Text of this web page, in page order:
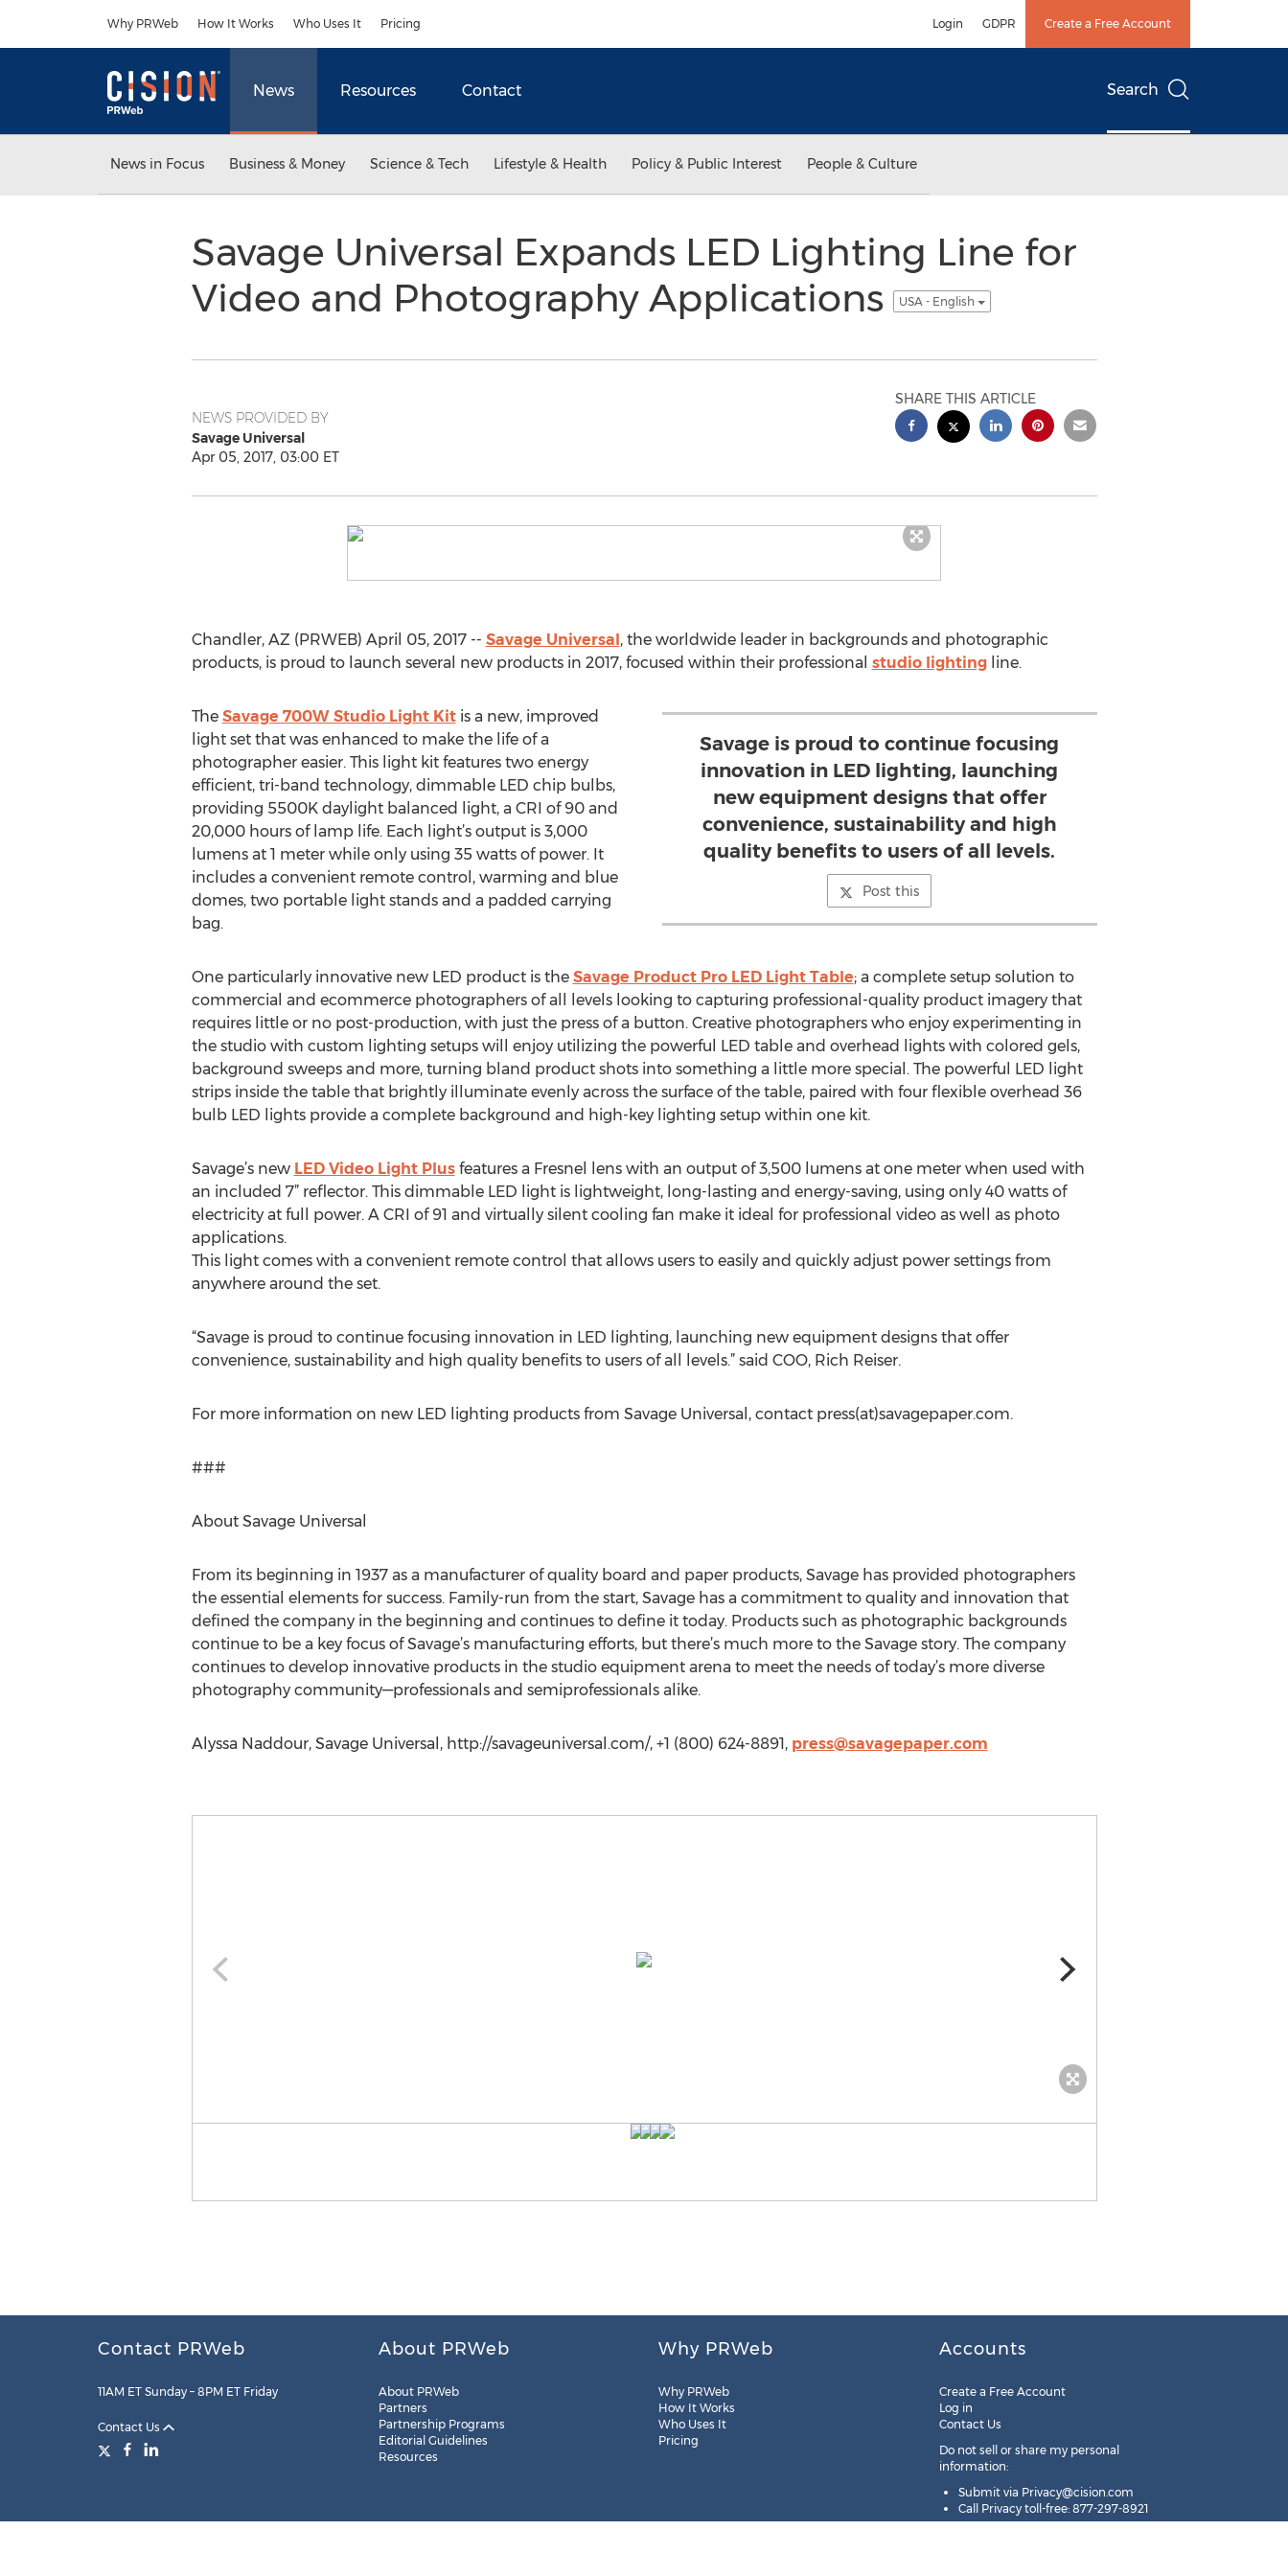
Why PRWeb How It Works Who Uses It Pricing Login GDPR Create a Free Account
News Resources Contact Search
News in Focus Business & Money Science & Tech Lifestyle & Health Policy & Public Interest People & Culture
Savage Universal Expands LED Lighting Line for
Video and Photography Applications
USA - English
NEWS PROVIDED BY
Savage Universal
Apr 05, 2017, 03:00 ET
SHARE THIS ARTICLE
Chandler, AZ (PRWEB) April 05, 2017 -- Savage Universal, the worldwide leader in backgrounds and photographic
products, is proud to launch several new products in 2017, focused within their professional studio lightingline.
Savage is proud to continue focusing
innovation in LED lighting, launching
new equipment designs that offer
convenience, sustainability and high
quality benefits to users of all levels.
Post this
The Savage 700W Studio Light Kitis a new, improved
light set that was enhanced to make the life of a
photographer easier. This light kit features two energy
efficient, tri-band technology, dimmable LED chip bulbs,
providing 5500K daylight balanced light, a CRI of 90 and
20,000 hours of lamp life. Each light’s output is 3,000
lumens at 1 meter while only using 35 watts of power. It
includes a convenient remote control, warming and blue
domes, two portable light stands and a padded carrying
bag.
One particularly innovative new LED product is the Savage Product Pro LED Light Table; a complete setup solution to
commercial and ecommerce photographers of all levels looking to capturing professional-quality product imagery that
requires little or no post-production, with just the press of a button. Creative photographers who enjoy experimenting in
the studio with custom lighting setups will enjoy utilizing the powerful LED table and overhead lights with colored gels,
background sweeps and more, turning bland product shots into something a little more special. The powerful LED light
strips inside the table that brightly illuminate evenly across the surface of the table, paired with four flexible overhead 36
bulb LED lights provide a complete background and high-key lighting setup within one kit.
Savage’s new LED Video Light Plusfeatures a Fresnel lens with an output of 3,500 lumens at one meter when used with
an included 7” reflector. This dimmable LED light is lightweight, long-lasting and energy-saving, using only 40 watts of
electricity at full power. A CRI of 91 and virtually silent cooling fan make it ideal for professional video as well as photo
applications.
This light comes with a convenient remote control that allows users to easily and quickly adjust power settings from
anywhere around the set.
“Savage is proud to continue focusing innovation in LED lighting, launching new equipment designs that offer
convenience, sustainability and high quality benefits to users of all levels.” said COO, Rich Reiser.
For more information on new LED lighting products from Savage Universal, contact press(at)savagepaper.com.
###
About Savage Universal
From its beginning in 1937 as a manufacturer of quality board and paper products, Savage has provided photographers
the essential elements for success. Family-run from the start, Savage has a commitment to quality and innovation that
defined the company in the beginning and continues to define it today. Products such as photographic backgrounds
continue to be a key focus of Savage’s manufacturing efforts, but there’s much more to the Savage story. The company
continues to develop innovative products in the studio equipment arena to meet the needs of today’s more diverse
photography community—professionals and semiprofessionals alike.
Alyssa Naddour, Savage Universal, http://savageuniversal.com/, +1 (800) 624-8891, press@savagepaper.com
Contact PRWeb
11AM ET Sunday – 8PM ET Friday
Contact Us
About PRWeb
About PRWeb
Partners
Partnership Programs
Editorial Guidelines
Resources
Why PRWeb
Why PRWeb
How It Works
Who Uses It
Pricing
Accounts
Create a Free Account
Log in
Contact Us
Do not sell or share my personal
information:
Submit via Privacy@cision.com
Call Privacy toll-free: 877-297-8921